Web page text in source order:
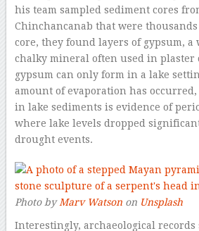
his team sampled sediment cores
Chinchancanab that were
core, they found layers of gypsum, a
chalky mineral often used in plaster
gypsum can only form in a lake
amount of evaporation has occurred,
in lake sediments is evidence of
where lake levels dropped
drought events.
Photo by Marv Watsonon Unsplash
Interestingly, archaeological records